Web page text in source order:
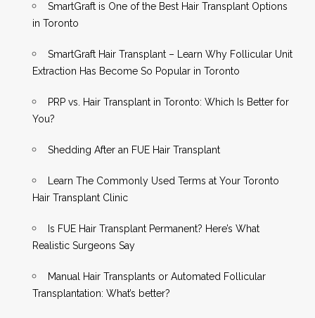
SmartGraft is One of the Best Hair Transplant Options
in Toronto
SmartGraft Hair Transplant – Learn Why Follicular Unit
Extraction Has Become So Popular in Toronto
PRP vs. Hair Transplant in Toronto: Which Is Better for
You?
Shedding After an FUE Hair Transplant
Learn The Commonly Used Terms at Your Toronto
Hair Transplant Clinic
Is FUE Hair Transplant Permanent? Here’s What
Realistic Surgeons Say
Manual Hair Transplants or Automated Follicular
Transplantation: What’s better?